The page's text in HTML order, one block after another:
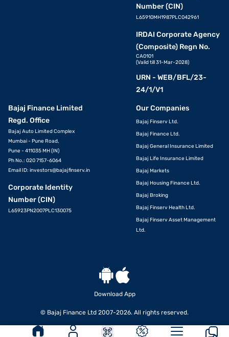
Number (CIN)
L65910MH1987PLC042961
IRDAI Corporate Agency
(Composite) Regn No.
CA0101
(Valid till 31-Mar-2028)
URN - WEB/BFL/23-
24/1/V1
Bajaj Finance Limited
Regd. Office
Bajaj Auto Limited Complex
Mumbai - Pune Road,
Pune - 411035 MH (IN)
Ph No.: 020 7157-6064
Email ID: investors@bajajfinserv.in
Corporate Identity
Number (CIN)
L65923PN2007PLC130075
Our Companies
Bajaj Finserv Ltd.
Bajaj Finance Ltd.
Bajaj General Insurance Limited
Bajaj Life Insurance Limited
Bajaj Markets
Bajaj Housing Finance Ltd.
Bajaj Broking
Bajaj Finserv Health Ltd.
Bajaj Finserv Asset Management
Ltd.
Download App
© Bajaj Finance Ltd 2007-2026. All rights reserved.